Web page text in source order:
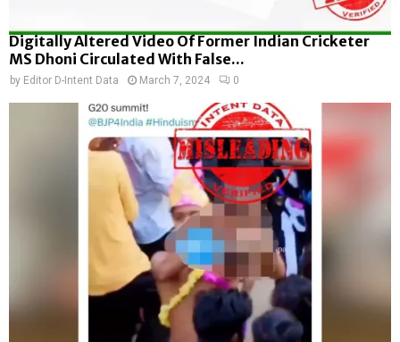
Digitally Altered Video Of Former Indian Cricketer
MS Dhoni Circulated With False...
by Editor D-Intent Data March 7, 2024 0